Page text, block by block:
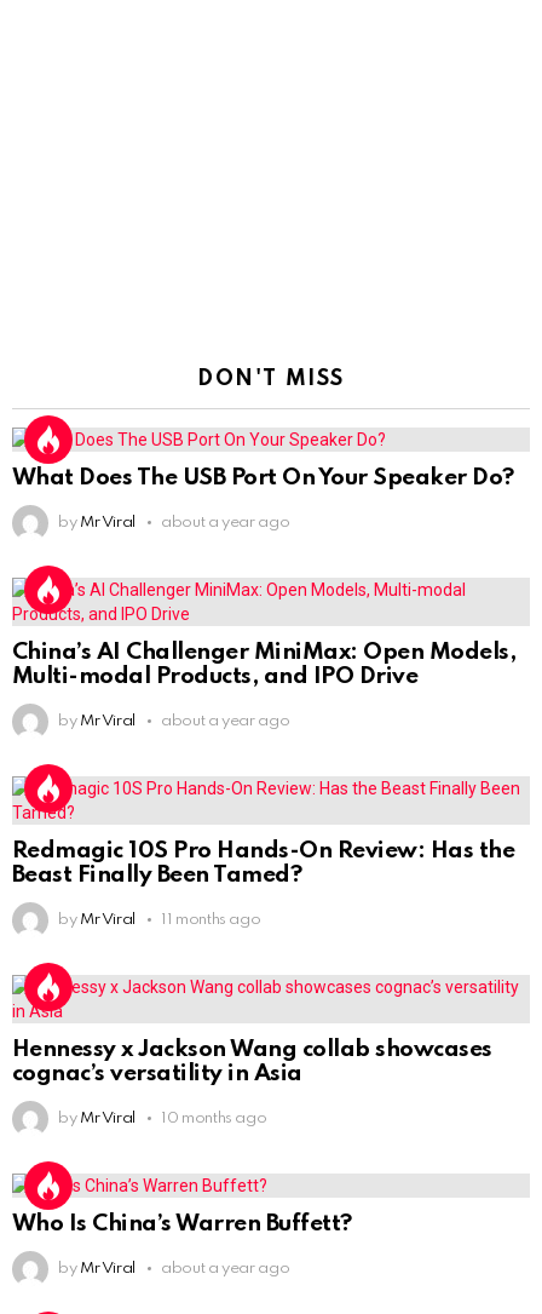
DON'T MISS
What Does The USB Port On Your Speaker Do?
by Mr Viral about a year ago
China’s AI Challenger MiniMax: Open Models,
Multi-modal Products, and IPO Drive
by Mr Viral about a year ago
Redmagic 10S Pro Hands-On Review: Has the
Beast Finally Been Tamed?
by Mr Viral 11 months ago
Hennessy x Jackson Wang collab showcases
cognac’s versatility in Asia
by Mr Viral 10 months ago
Who Is China’s Warren Buffett?
by Mr Viral about a year ago